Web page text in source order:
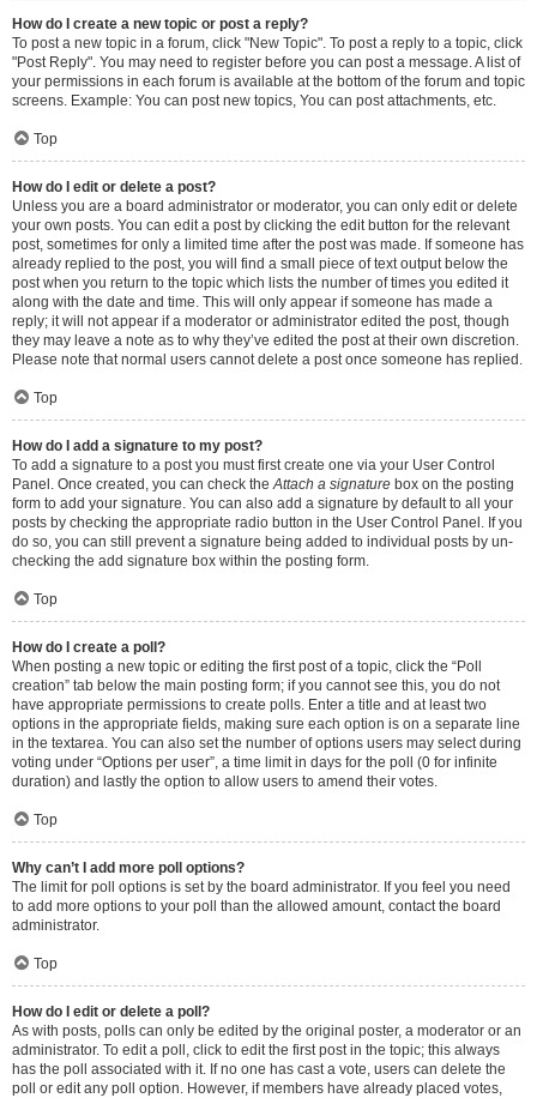
How do I create a new topic or post a reply?
To post a new topic in a forum, click "New Topic". To post a reply to a topic, click
"Post Reply". You may need to register before you can post a message. A list of
your permissions in each forum is available at the bottom of the forum and topic
screens. Example: You can post new topics, You can post attachments, etc.
Top
How do I edit or delete a post?
Unless you are a board administrator or moderator, you can only edit or delete
your own posts. You can edit a post by clicking the edit button for the relevant
post, sometimes for only a limited time after the post was made. If someone has
already replied to the post, you will find a small piece of text output below the
post when you return to the topic which lists the number of times you edited it
along with the date and time. This will only appear if someone has made a
reply; it will not appear if a moderator or administrator edited the post, though
they may leave a note as to why they’ve edited the post at their own discretion.
Please note that normal users cannot delete a post once someone has replied.
Top
How do I add a signature to my post?
To add a signature to a post you must first create one via your User Control
Panel. Once created, you can check theAttach a signature box on the posting
form to add your signature. You can also add a signature by default to all your
posts by checking the appropriate radio button in the User Control Panel. If you
do so, you can still prevent a signature being added to individual posts by un-
checking the add signature box within the posting form.
Top
How do I create a poll?
When posting a new topic or editing the first post of a topic, click the “Poll
creation” tab below the main posting form; if you cannot see this, you do not
have appropriate permissions to create polls. Enter a title and at least two
options in the appropriate fields, making sure each option is on a separate line
in the textarea. You can also set the number of options users may select during
voting under “Options per user”, a time limit in days for the poll (0 for infinite
duration) and lastly the option to allow users to amend their votes.
Top
Why can’t I add more poll options?
The limit for poll options is set by the board administrator. If you feel you need
to add more options to your poll than the allowed amount, contact the board
administrator.
Top
How do I edit or delete a poll?
As with posts, polls can only be edited by the original poster, a moderator or an
administrator. To edit a poll, click to edit the first post in the topic; this always
has the poll associated with it. If no one has cast a vote, users can delete the
poll or edit any poll option. However, if members have already placed votes,